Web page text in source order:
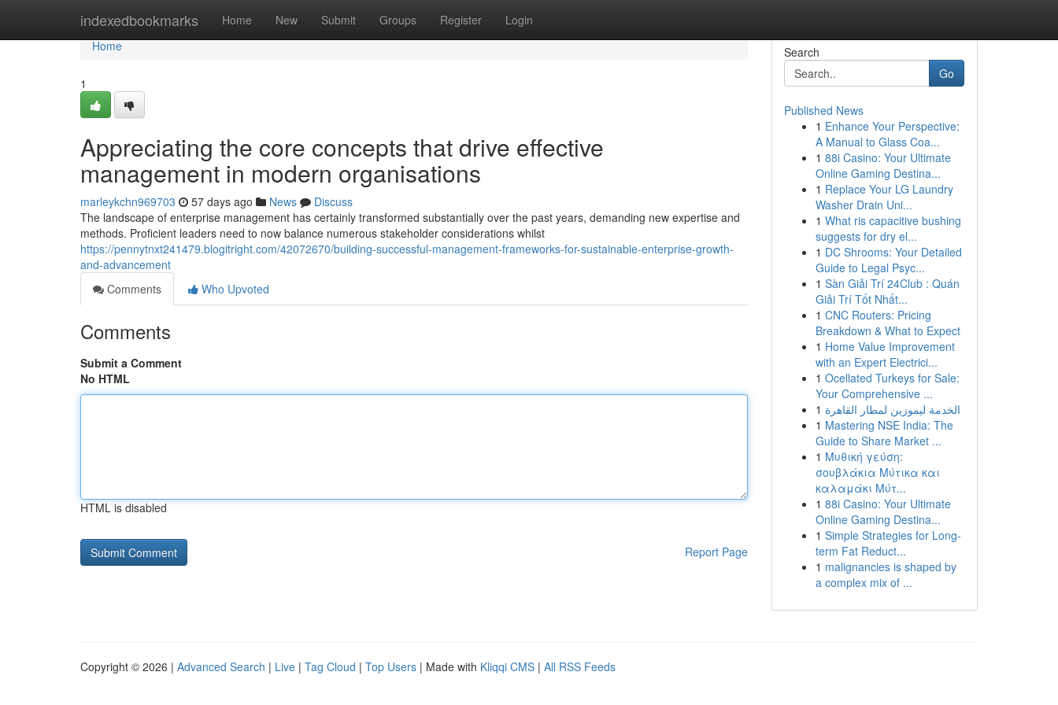
indexedbookmarks Home New Submit Groups Register Login
Home
Home
1
Appreciating the core concepts that drive effective
management in modern organisations
marleykchn969703 57 days ago News
Discuss
The landscape of enterprise management has certainly transformed substantially over the past years, demanding new expertise and
methods. Proficient leaders need to now balance numerous stakeholder considerations whilst
https://pennytnxt241479.blogitright.com/42072670/building-successful-management-frameworks-for-sustainable-enterprise-growth-
and-advancement
Comments
Who Upvoted
Comments
Submit a Comment
No HTML
HTML is disabled
Report Page
Search
Go
Published News
1 Enhance Your Perspective:
A Manual to Glass Coa...
1 88i Casino: Your Ultimate
Online Gaming Destina...
1 Replace Your LG Laundry
Washer Drain Uni...
1 What ris capacitive bushing
suggests for dry el...
1 DC Shrooms: Your Detailed
Guide to Legal Psyc...
1 Sàn Giải Trí 24Club : Quán
Giải Trí Tốt Nhất...
1 CNC Routers: Pricing
Breakdown & What to Expect
1 Home Value Improvement
with an Expert Electrici...
1 Ocellated Turkeys for Sale:
Your Comprehensive ...
1 الخدمة ليموزين لمطار القاهرة
1 Mastering NSE India: The
Guide to Share Market ...
1 Μυθική γεύση:
σουβλάκια Μύτικα και
καλαμάκι Μύτ...
1 88i Casino: Your Ultimate
Online Gaming Destina...
1 Simple Strategies for Long-
term Fat Reduct...
1 malignancies is shaped by
a complex mix of ...
Copyright © 2026 | Advanced Search | Live | Tag Cloud | Top Users | Made with Kliqqi CMS | All RSS Feeds